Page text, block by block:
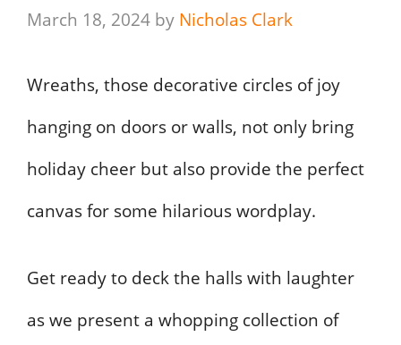
March 18, 2024 by Nicholas Clark
Wreaths, those decorative circles of joy
hanging on doors or walls, not only bring
holiday cheer but also provide the perfect
canvas for some hilarious wordplay.
Get ready to deck the halls with laughter
as we present a whopping collection of